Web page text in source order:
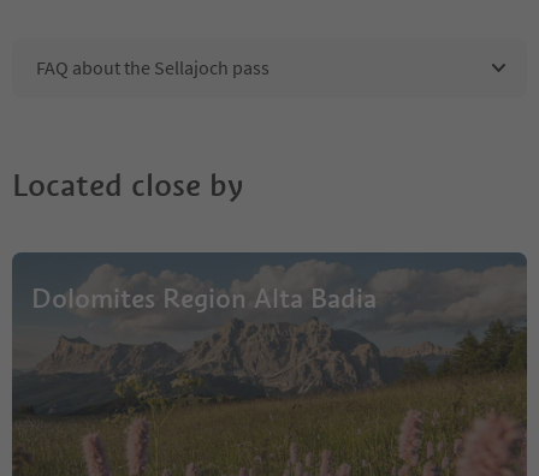
FAQ about the Sellajoch pass
Located close by
Dolomites Region Alta Badia